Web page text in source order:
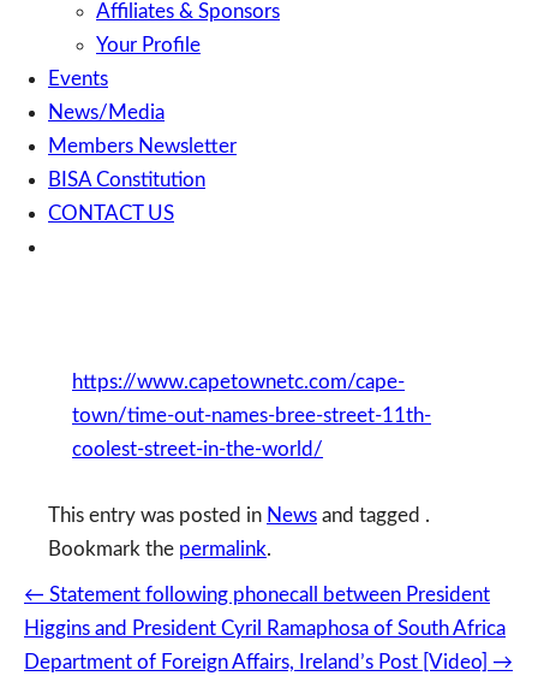
Affiliates & Sponsors
Your Profile
Events
News/Media
Members Newsletter
BISA Constitution
CONTACT US
https://www.capetownetc.com/cape-
town/time-out-names-bree-street-11th-
coolest-street-in-the-world/
This entry was posted in News and tagged .
Bookmark the permalink.
Post
navigation
← Statement following phonecall between President
Higgins and President Cyril Ramaphosa of South Africa
Department of Foreign Affairs, Ireland’s Post [Video] →